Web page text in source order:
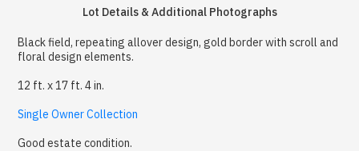
Lot Details & Additional Photographs
Black field, repeating allover design, gold border with scroll and
floral design elements.
12 ft. x 17 ft. 4 in.
Single Owner Collection
Good estate condition.